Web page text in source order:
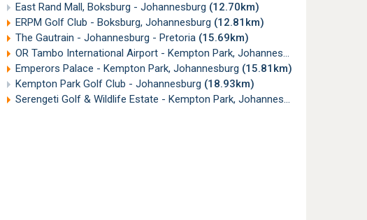
East Rand Mall, Boksburg - Johannesburg (12.70km)
ERPM Golf Club - Boksburg, Johannesburg (12.81km)
The Gautrain - Johannesburg - Pretoria (15.69km)
OR Tambo International Airport - Kempton Park, Johannesburg
Emperors Palace - Kempton Park, Johannesburg (15.81km)
Kempton Park Golf Club - Johannesburg (18.93km)
Serengeti Golf & Wildlife Estate - Kempton Park, Johannesburg